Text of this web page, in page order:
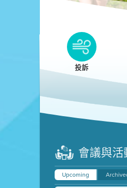
Clean HEET helps
replace wood-
投訴
會議與活
Upcoming